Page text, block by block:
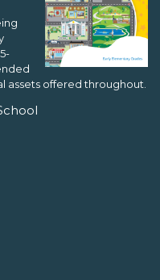
assets offered throughout.